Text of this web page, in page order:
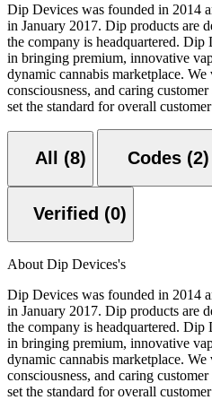
Dip Devices was founded in 2014
in January 2017. Dip products are
the company is headquartered. Dip
in bringing premium, innovative
dynamic cannabis marketplace.
consciousness, and caring
set the standard for overall
All (8) Codes (2)
Verified (0)
About Dip Devices's
Dip Devices was founded in 2014
in January 2017. Dip products are
the company is headquartered. Dip
in bringing premium, innovative
dynamic cannabis marketplace.
consciousness, and caring
set the standard for overall